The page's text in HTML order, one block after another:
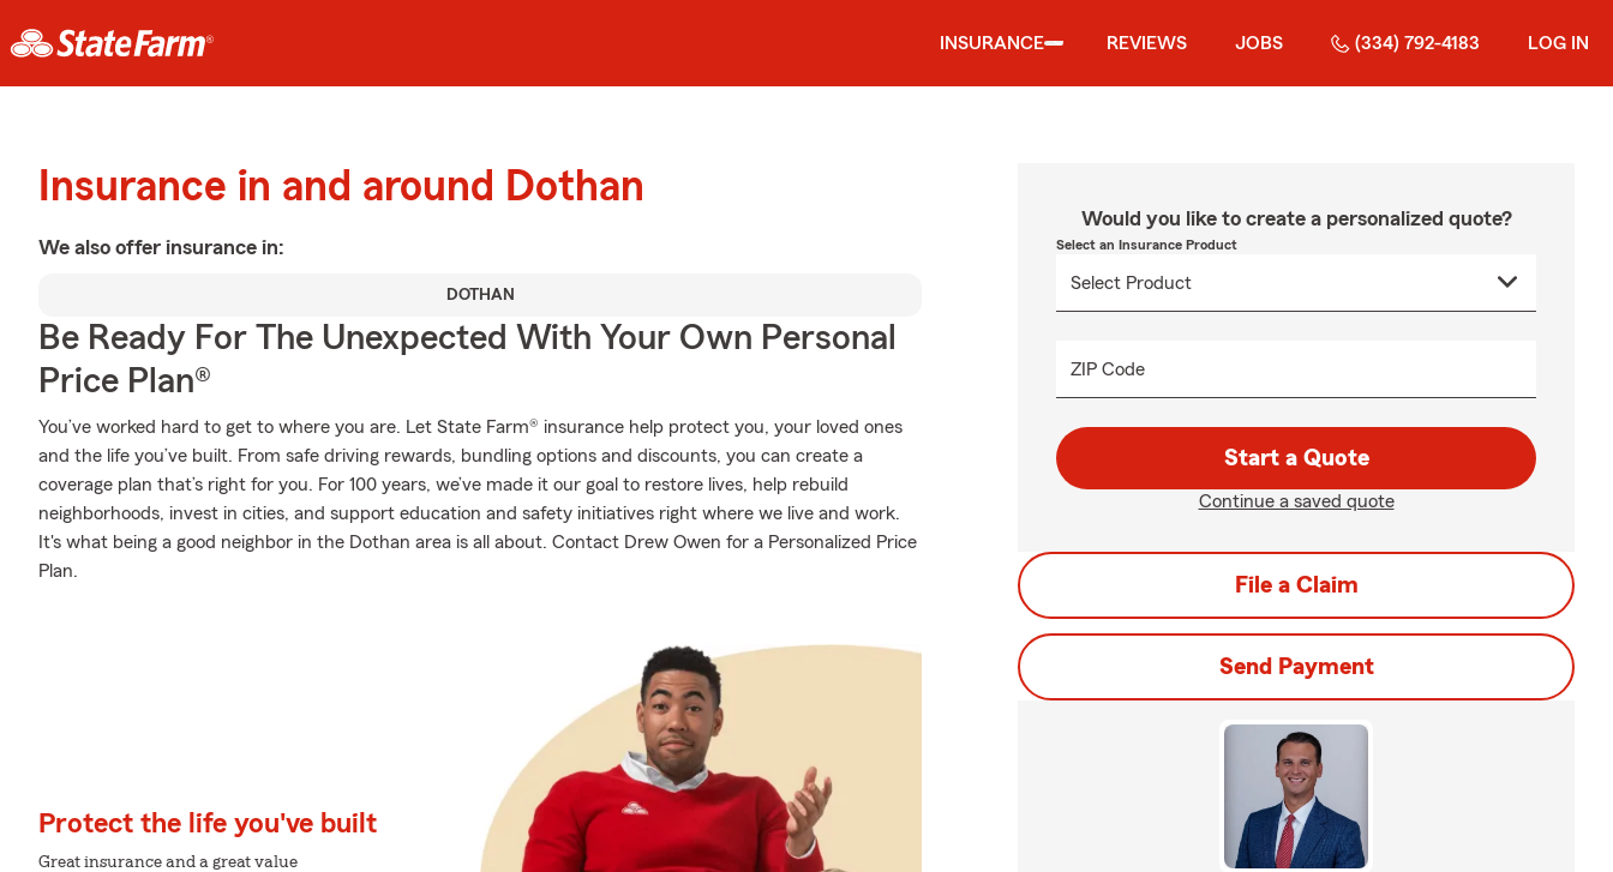
INSURANCE REVIEWS JOBS (334) 792-4183 LOG IN
Insurance in and around Dothan
We also offer insurance in:
DOTHAN
Be Ready For The Unexpected With Your Own Personal
Price Plan®
You’ve worked hard to get to where you are. Let State Farm® insurance help protect you, your loved ones
and the life you’ve built. From safe driving rewards, bundling options and discounts, you can create a
coverage plan that’s right for you. For 100 years, we’ve made it our goal to restore lives, help rebuild
neighborhoods, invest in cities, and support education and safety initiatives right where we live and work.
It's what being a good neighbor in the Dothan area is all about. Contact Drew Owen for a Personalized Price
Plan.
Protect the life you've built
Great insurance and a great value
Would you like to create a personalized quote?
Select an Insurance Product
ZIP Code
Start a Quote
Continue a saved quote
File a Claim
Send Payment